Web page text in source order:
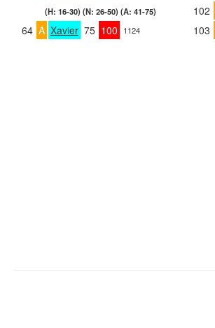
(H: 16-30) (N: 26-50) (A: 41-75)
64 A Xavier 75 100 1124
102
103